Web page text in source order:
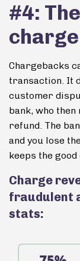
#4:
Chargebacks
transaction. It
customer
bank, who
refund. The
and you lose
keeps the
Charge
fraudulent
stats: